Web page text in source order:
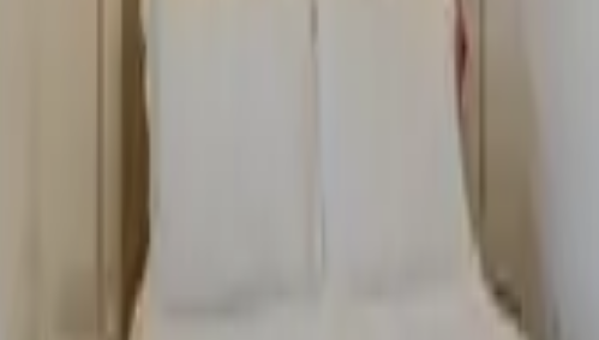
options, we're a message away!